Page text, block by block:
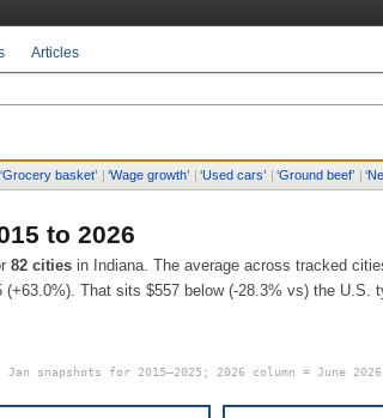
Articles
‘Grocery basket’ | ‘Wage growth’ | ‘Used cars’ | ‘Ground beef’ | ‘
to 2026
82 cities in Indiana. The average across tracked
(+63.0%). That sits $557 below (-28.3% vs) the U.S.
Jan snapshots for 2015–2025; 2026 column = June